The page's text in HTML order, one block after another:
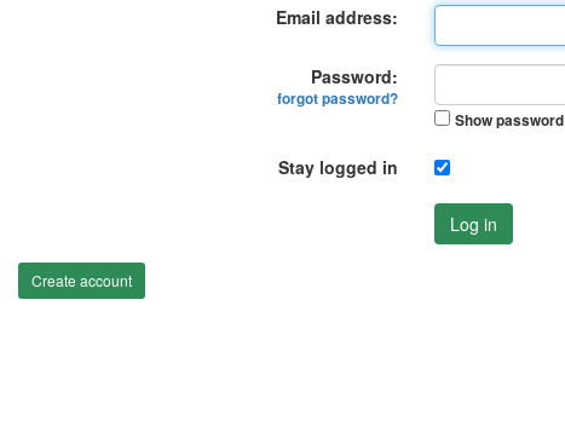
Email address:
Password:
forgot password?
Show password
Stay logged in
Log in
Create account